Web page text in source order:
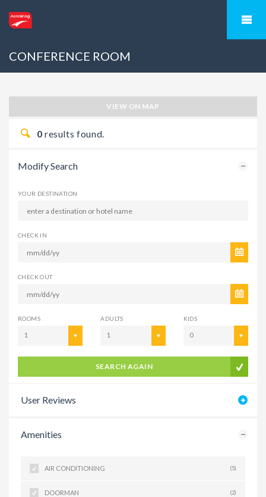
CONFERENCE ROOM
VIEW ON MAP
0 results found.
Modify Search
YOUR DESTINATION
CHECK IN
CHECK OUT
ROOMS
1
ADULTS
1
KIDS
0
SEARCH AGAIN
User Reviews
Amenities
AIR CONDITIONING (5)
DOORMAN (2)